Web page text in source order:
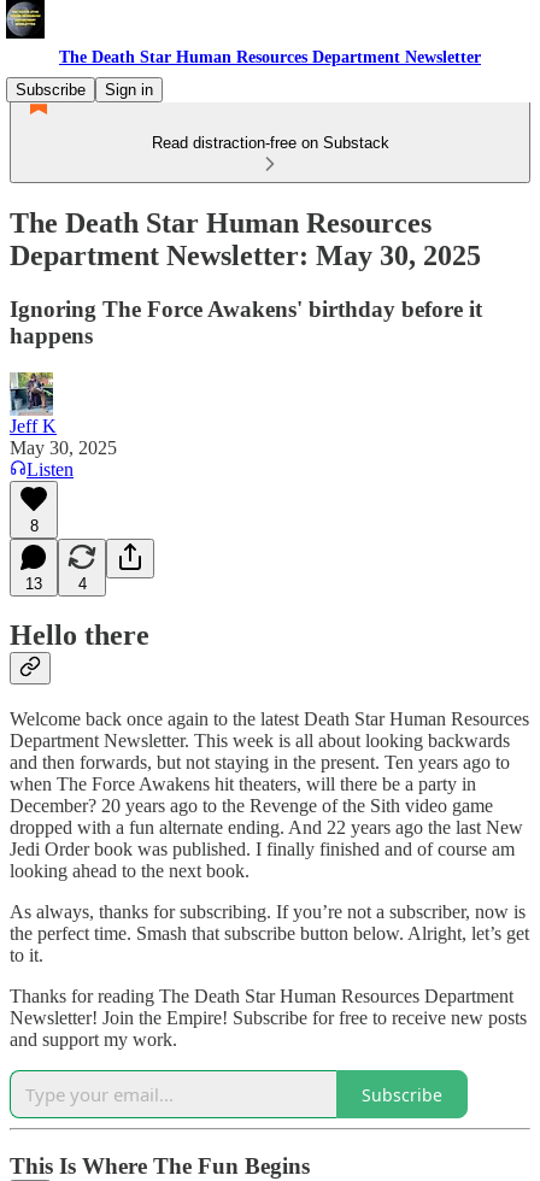
The Death Star Human Resources Department Newsletter
Subscribe
Sign in
Read distraction-free on Substack
The Death Star Human Resources
Department Newsletter: May 30, 2025
Ignoring The Force Awakens' birthday before it
happens
Jeff K
May 30, 2025
Listen
8
13 4
Hello there
Welcome back once again to the latest Death Star Human Resources
Department Newsletter. This week is all about looking backwards
and then forwards, but not staying in the present. Ten years ago to
when The Force Awakens hit theaters, will there be a party in
December? 20 years ago to the Revenge of the Sith video game
dropped with a fun alternate ending. And 22 years ago the last New
Jedi Order book was published. I finally finished and of course am
looking ahead to the next book.
As always, thanks for subscribing. If you’re not a subscriber, now is
the perfect time. Smash that subscribe button below. Alright, let’s get
to it.
Thanks for reading The Death Star Human Resources Department
Newsletter! Join the Empire! Subscribe for free to receive new posts
and support my work.
Subscribe
This Is Where The Fun Begins